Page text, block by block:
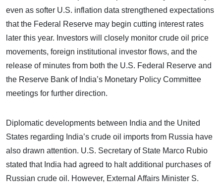
even as softer U.S. inflation data strengthened expectations
that the Federal Reserve may begin cutting interest rates
later this year. Investors will closely monitor crude oil price
movements, foreign institutional investor flows, and the
release of minutes from both the U.S. Federal Reserve and
the Reserve Bank of India’s Monetary Policy Committee
meetings for further direction.
Diplomatic developments between India and the United
States regarding India’s crude oil imports from Russia have
also drawn attention. U.S. Secretary of State Marco Rubio
stated that India had agreed to halt additional purchases of
Russian crude oil. However, External Affairs Minister S.